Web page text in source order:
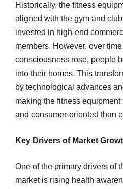
Historically, the fitness
aligned with the gym and
invested in high-end
members. However, over
consciousness rose, people
into their homes. This
by technological advances
making the fitness
and consumer-oriented than
Key Drivers of Market
One of the primary drivers of
market is rising health